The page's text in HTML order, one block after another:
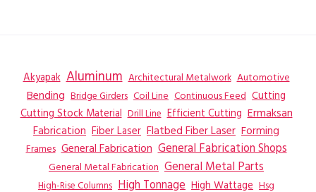
Akyapak Aluminum Architectural Metalwork Automotive
Bending Bridge Girders Coil Line Continuous Feed Cutting
Cutting Stock Material Drill Line Efficient Cutting Ermaksan
Fabrication Fiber Laser Flatbed Fiber Laser Forming
Frames General Fabrication General Fabrication Shops
General Metal Fabrication General Metal Parts
High-Rise Columns High Tonnage High Wattage Hsg